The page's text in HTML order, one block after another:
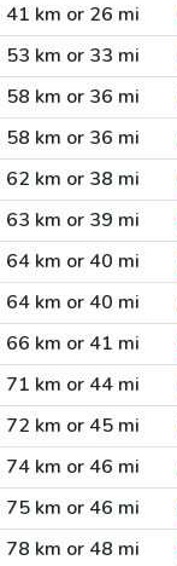
41 km or 26 mi
53 km or 33 mi
58 km or 36 mi
58 km or 36 mi
62 km or 38 mi
63 km or 39 mi
64 km or 40 mi
64 km or 40 mi
66 km or 41 mi
71 km or 44 mi
72 km or 45 mi
74 km or 46 mi
75 km or 46 mi
78 km or 48 mi